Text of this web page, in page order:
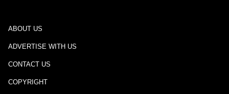
ABOUT US
ADVERTISE WITH US
CONTACT US
COPYRIGHT